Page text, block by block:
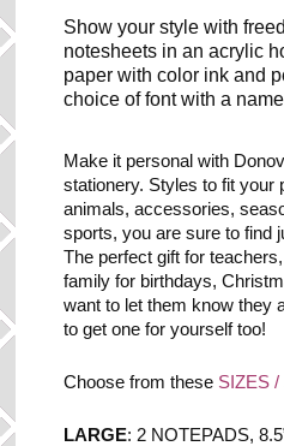
Show your style with
notesheets in an acrylic
paper with color ink and
choice of font with a
Make it personal with
stationery. Styles to fit your
animals, accessories,
sports, you are sure to find
The perfect gift for
family for birthdays,
want to let them know they
to get one for yourself too!
Choose from these SIZES
LARGE: 2 NOTEPADS,